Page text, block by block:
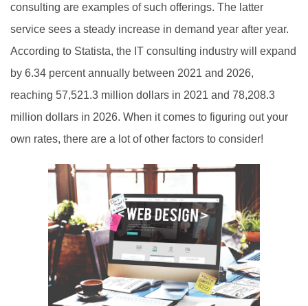
consulting are examples of such offerings. The latter
service sees a steady increase in demand year after year.
According to Statista, the IT consulting industry will expand
by 6.34 percent annually between 2021 and 2026,
reaching 57,521.3 million dollars in 2021 and 78,208.3
million dollars in 2026. When it comes to figuring out your
own rates, there are a lot of other factors to consider!